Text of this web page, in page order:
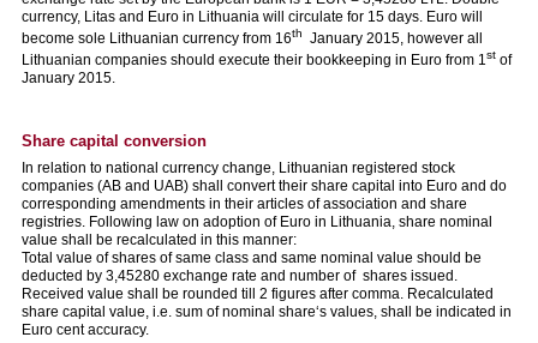
currency, Litas and Euro in Lithuania will circulate for 15 days. Euro will
become sole Lithuanian currency from 16th
January 2015, however all
Lithuanian companies should execute their bookkeeping in Euro from 1 st of
January 2015.
Share capital conversion
In relation to national currency change, Lithuanian registered stock
companies (AB and UAB) shall convert their share capital into Euro and do
corresponding amendments in their articles of association and share
registries. Following law on adoption of Euro in Lithuania, share nominal
value shall be recalculated in this manner:
Total value of shares of same class and same nominal value should be
deducted by 3,45280 exchange rate and number of shares issued.
Received value shall be rounded till 2 figures after comma. Recalculated
share capital value, i.e. sum of nominal share‘s values, shall be indicated in
Euro cent accuracy.